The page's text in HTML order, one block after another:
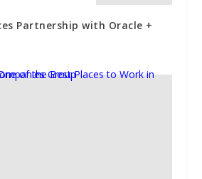
Partnership with Oracle +